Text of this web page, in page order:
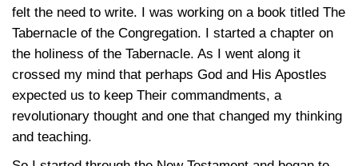
felt the need to write. I was working on a book titled The
Tabernacle of the Congregation. I started a chapter on
the holiness of the Tabernacle. As I went along it
crossed my mind that perhaps God and His Apostles
expected us to keep Their commandments, a
revolutionary thought and one that changed my thinking
and teaching.